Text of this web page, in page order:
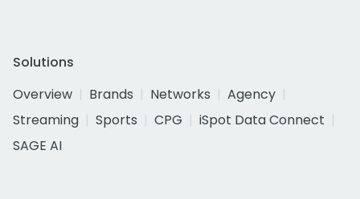
Solutions
Overview
Brands Networks
Agency
Streaming
Sports CPG
iSpot Data Connect
SAGE AI